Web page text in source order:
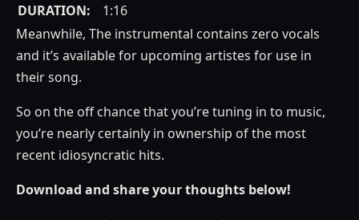
DURATION:
1:16
Meanwhile, The instrumental contains zero vocals
and it’s available for upcoming artistes for use in
their song.
So on the off chance that you’re tuning in to music,
you’re nearly certainly in ownership of the most
recent idiosyncratic hits.
Download and share your thoughts below!